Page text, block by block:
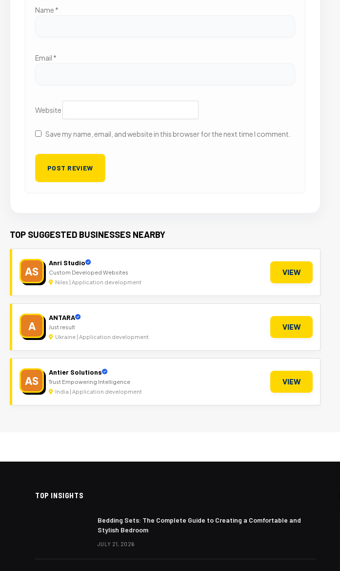
Name *
Email *
Website
Save my name, email, and website in this browser for the next time I comment.
TOP SUGGESTED BUSINESSES NEARBY
AS
Anri Studio
Custom Developed Websites
Niles | Application development
VIEW
A
ANTARA
Just result
Ukraine | Application development
VIEW
AS
Antier Solutions
Trust Empowering Intelligence
India | Application development
VIEW
TOP INSIGHTS
Bedding Sets: The Complete Guide to Creating a Comfortable and
Stylish Bedroom
JULY 21, 2026